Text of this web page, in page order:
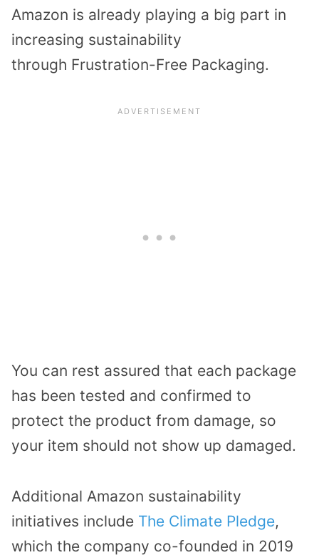
Amazon is already playing a big part in
increasing sustainability
through Frustration-Free Packaging.
You can rest assured that each package
has been tested and confirmed to
protect the product from damage, so
your item should not show up damaged.
Additional Amazon sustainability
initiatives include The Climate Pledge,
which the company co-founded in 2019